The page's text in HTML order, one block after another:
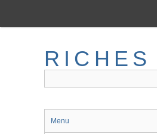
main
RICHES
Menu